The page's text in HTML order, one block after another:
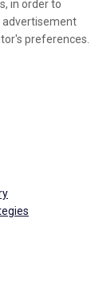
in order to
advertisement
preferences.